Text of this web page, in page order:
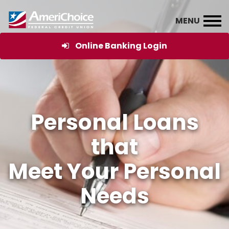
Online Banking Login
Personal Loans
that
Meet Your Personal
Needs